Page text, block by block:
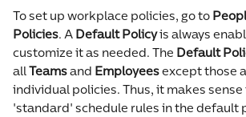
To set up workplace policies, go to
Policies. A Default Policy is always
customize it as needed. The Default
all Teams and Employees except those
individual policies. Thus, it makes
'standard' schedule rules in the default